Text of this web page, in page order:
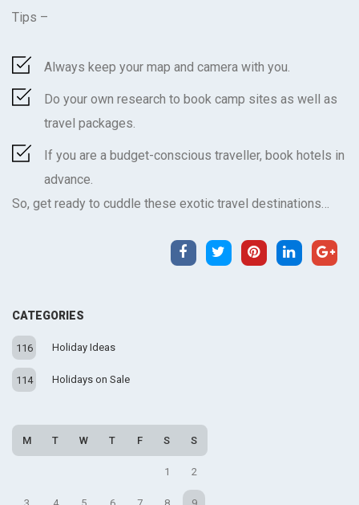
CATEGORIES
Holiday Ideas
116
Holidays on Sale
114
M T W T F S S
1 2
Tips –
Always keep your map and camera with you.
Do your own research to book camp sites as well as
travel packages.
If you are a budget-conscious traveller, book hotels in
advance.
So, get ready to cuddle these exotic travel destinations…